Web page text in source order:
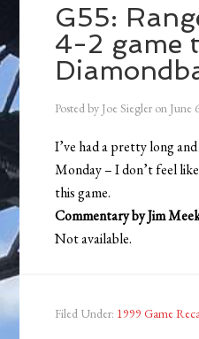
G55:
4-2 game
Posted by Joe Siegler on June
I’ve had a pretty long
Monday – I don’t feel
this game.
Commentary by Jim
Not available.
Filed Under: 1999 Game